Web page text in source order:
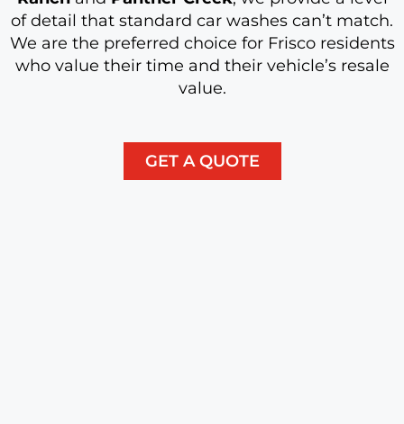
of detail that standard car washes can’t match.
We are the preferred choice for Frisco residents
who value their time and their vehicle’s resale
value.
GET A QUOTE